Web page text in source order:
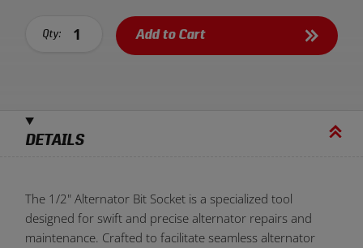
Qty: Add to Cart
DETAILS
The 1/2" Alternator Bit Socket is a specialized tool
designed for swift and precise alternator repairs and
maintenance. Crafted to facilitate seamless alternator